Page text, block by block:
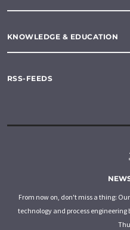
KNOWLEDGE & EDUCATION
RSS-FEEDS
From now on, don't miss a thing:
technology and process engineering